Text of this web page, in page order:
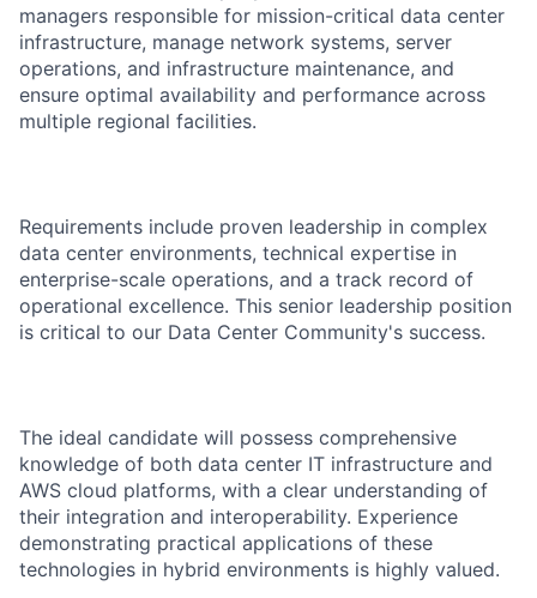
managers responsible for mission-critical data center
infrastructure, manage network systems, server
operations, and infrastructure maintenance, and
ensure optimal availability and performance across
multiple regional facilities.
Requirements include proven leadership in complex
data center environments, technical expertise in
enterprise-scale operations, and a track record of
operational excellence. This senior leadership position
is critical to our Data Center Community's success.
The ideal candidate will possess comprehensive
knowledge of both data center IT infrastructure and
AWS cloud platforms, with a clear understanding of
their integration and interoperability. Experience
demonstrating practical applications of these
technologies in hybrid environments is highly valued.